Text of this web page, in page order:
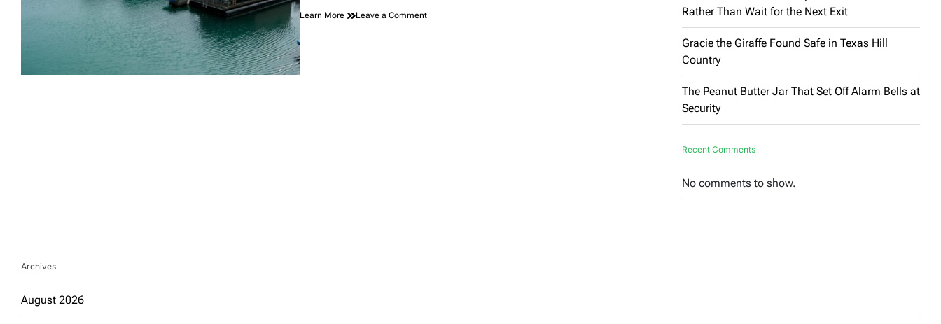
Learn More Leave a Commenton
Rather Than Wait for the Next Exit
Gracie the Giraffe Found Safe in Texas Hill
Country
The Peanut Butter Jar That Set Off Alarm Bells at
Security
Recent Comments
No comments to show.
Archives
August 2026